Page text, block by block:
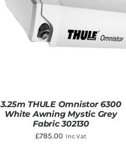
3.25m THULE Omnistor 6300
White Awning Mystic Grey
Fabric 302130
£785.00 Inc Vat